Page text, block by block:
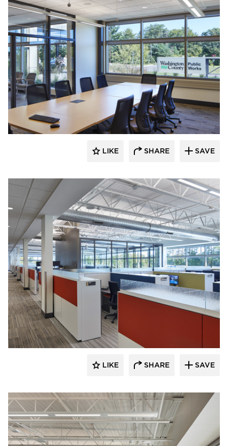
Emanuelson-Podas // MEP Consulting
Engineers
LIKE SHARE SAVE
Emanuelson-Podas // MEP Consulting
Engineers
LIKE SHARE SAVE